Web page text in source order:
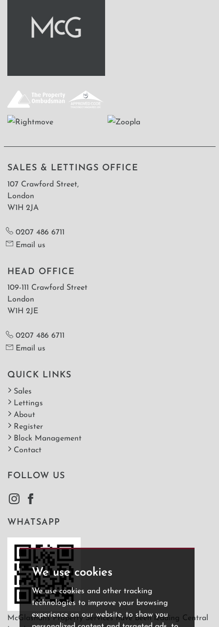
We use cookies
We use cookies and other tracking
technologies to improve your browsing
experience on our website, to show you
SALES & LETTINGS OFFICE
107 Crawford Street,
London
W1H 2JA
0207 486 6711
Email us
HEAD OFFICE
109-111 Crawford Street
London
W1H 2JE
0207 486 6711
Email us
QUICK LINKS
Sales
Lettings
About
Register
Block Management
Contact
FOLLOW US
WHATSAPP
McGlashans Property Services have been leading Central